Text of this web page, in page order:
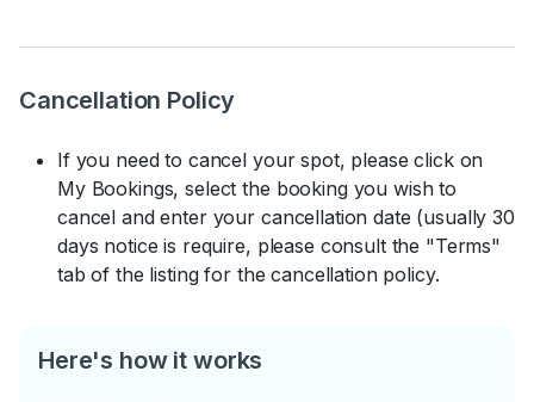
Cancellation Policy
If you need to cancel your spot, please click on
My Bookings, select the booking you wish to
cancel and enter your cancellation date (usually 30
days notice is require, please consult the "Terms"
tab of the listing for the cancellation policy.
Here's how it works